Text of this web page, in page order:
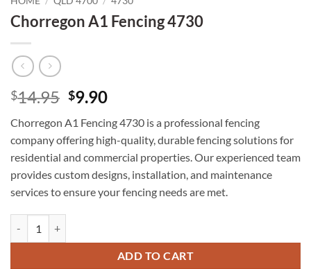
Chorregon A1 Fencing 4730
$14.95 Original
was:
$14.95.
$9.90Current
is:
$9.90.
Chorregon A1 Fencing 4730 is a professional fencing
company offering high-quality, durable fencing solutions for
residential and commercial properties. Our experienced team
provides custom designs, installation, and maintenance
services to ensure your fencing needs are met.
ADD TO CART